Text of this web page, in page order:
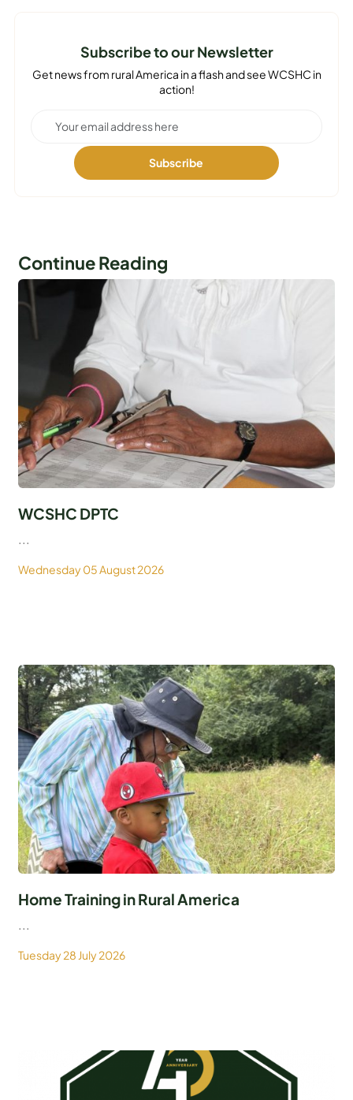
Subscribe to our Newsletter
Get news from rural America in a flash and see WCSHC in
action!
Continue Reading
WCSHC DPTC
...
Wednesday 05 August 2026
Home Training in Rural America
...
Tuesday 28 July 2026